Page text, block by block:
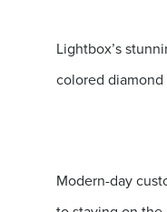
Lightbox’s
colored
Modern-day